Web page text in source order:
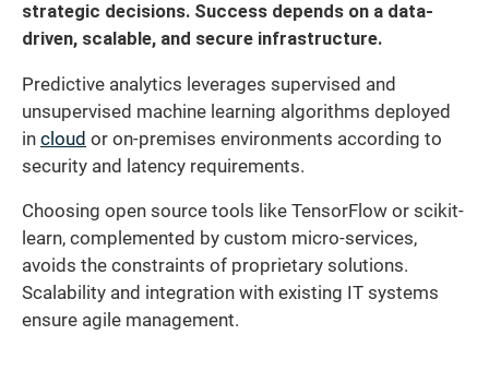
strategic decisions. Success depends on a data-
driven, scalable, and secure infrastructure.
Predictive analytics leverages supervised and
unsupervised machine learning algorithms deployed
in cloud or on-premises environments according to
security and latency requirements.
Choosing open source tools like TensorFlow or scikit-
learn, complemented by custom micro-services,
avoids the constraints of proprietary solutions.
Scalability and integration with existing IT systems
ensure agile management.